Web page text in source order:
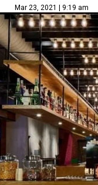
Mar 23, 2021 | 9:19 am